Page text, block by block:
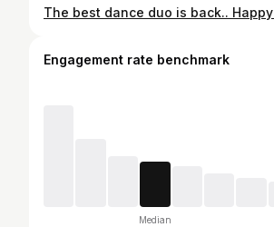
Engagement rate benchmark
Median